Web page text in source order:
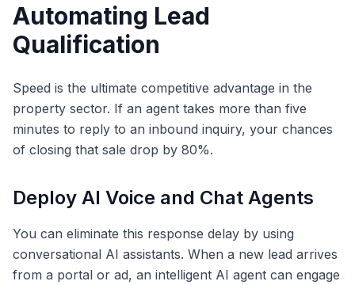
Automating Lead
Qualification
Speed is the ultimate competitive advantage in the
property sector. If an agent takes more than five
minutes to reply to an inbound inquiry, your chances
of closing that sale drop by 80%.
Deploy AI Voice and Chat Agents
You can eliminate this response delay by using
conversational AI assistants. When a new lead arrives
from a portal or ad, an intelligent AI agent can engage